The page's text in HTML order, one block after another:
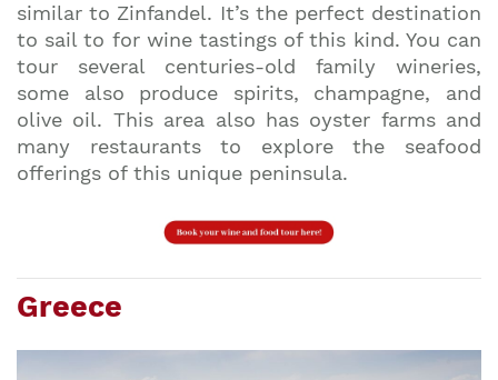
similar to Zinfandel. It’s the perfect destination
to sail to for wine tastings of this kind. You can
tour several centuries-old family wineries,
some also produce spirits, champagne, and
olive oil. This area also has oyster farms and
many restaurants to explore the seafood
offerings of this unique peninsula.
Greece